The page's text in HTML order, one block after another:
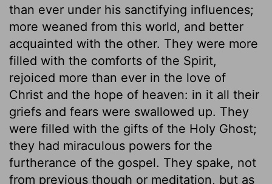
than ever under his sanctifying influences;
more weaned from this world, and better
acquainted with the other. They were more
filled with the comforts of the Spirit,
rejoiced more than ever in the love of
Christ and the hope of heaven: in it all their
griefs and fears were swallowed up. They
were filled with the gifts of the Holy Ghost;
they had miraculous powers for the
furtherance of the gospel. They spake, not
from previous though or meditation, but as